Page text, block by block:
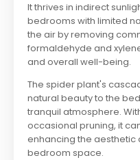
It thrives in indirect
bedrooms with limited
the air by removing
formaldehyde and
and overall well-being.
The spider plant's
natural beauty to the
tranquil atmosphere.
occasional pruning, it
enhancing the aesthetic
bedroom space.